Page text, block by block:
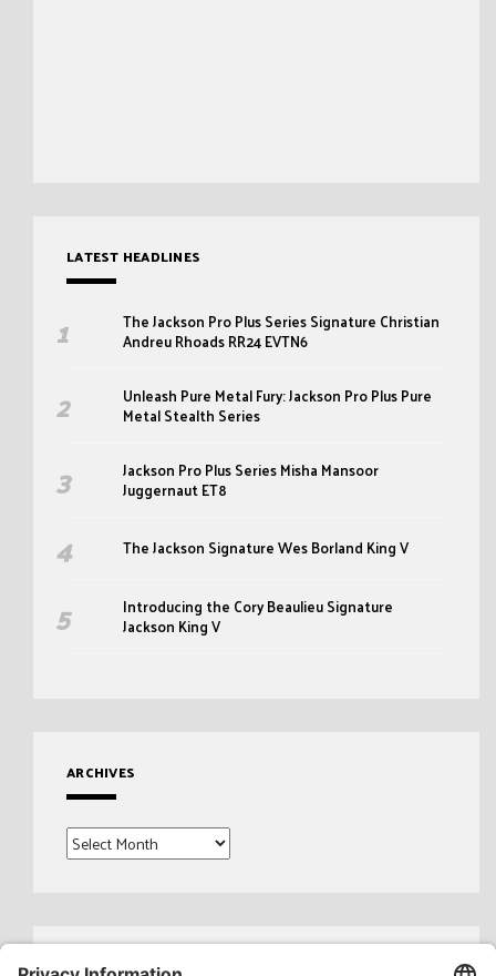
LATEST HEADLINES
The Jackson Pro Plus Series Signature Christian
Andreu Rhoads RR24 EVTN6
Unleash Pure Metal Fury: Jackson Pro Plus Pure
Metal Stealth Series
Jackson Pro Plus Series Misha Mansoor
Juggernaut ET8
The Jackson Signature Wes Borland King V
Introducing the Cory Beaulieu Signature
Jackson King V
ARCHIVES
Archives